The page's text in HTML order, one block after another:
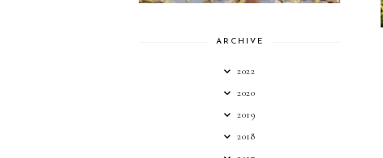
ARCHIVE
2022
2020
2019
2018